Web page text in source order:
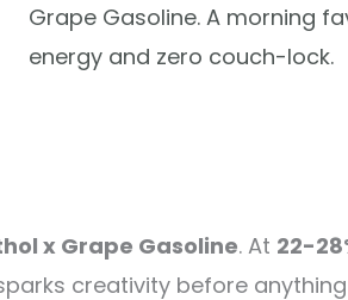
Grape Gasoline. A morning
energy and zero couch-lock.
x Grape Gasoline. At 22-
creativity before